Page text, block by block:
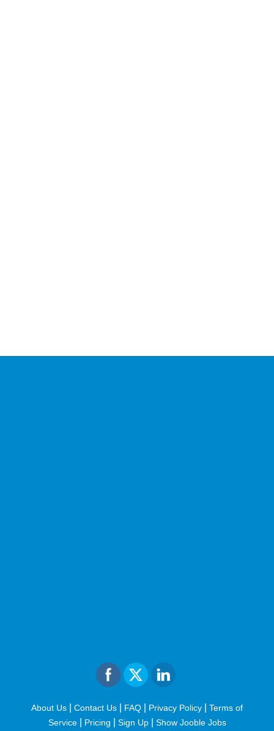
About Us Contact Us FAQ Privacy Policy
Terms of
Service| Pricing Sign Up Show Jooble Jobs